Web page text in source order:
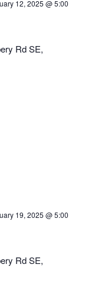
12, 2025 @ 5:00
Rd SE,
19, 2025 @ 5:00
Rd SE,